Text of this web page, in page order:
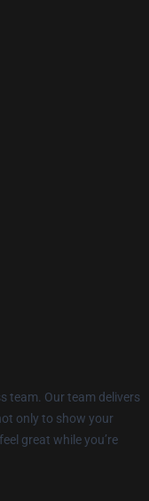
team. Our team delivers
only to show your
great while you’re